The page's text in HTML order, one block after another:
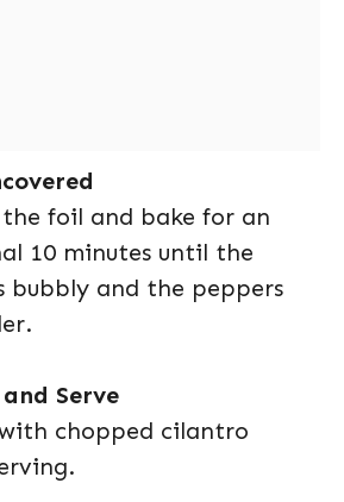
the foil and bake for an
10 minutes until the
bubbly and the peppers
Serve
chopped cilantro